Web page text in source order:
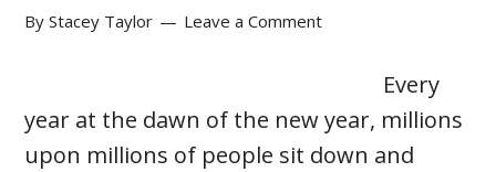
ByStacey Taylor Leave a Comment
Every
year at the dawn of the new year, millions
upon millions of people sit down and